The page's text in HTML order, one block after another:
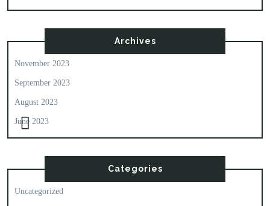
Archives
November 2023
September 2023
August 2023
June 2023
Categories
Uncategorized